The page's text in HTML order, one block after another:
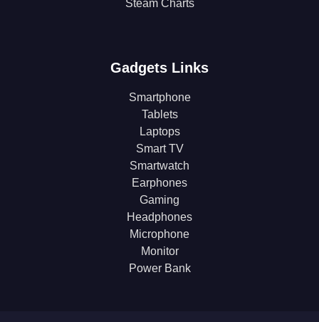
Steam Charts
Gadgets Links
Smartphone
Tablets
Laptops
Smart TV
Smartwatch
Earphones
Gaming
Headphones
Microphone
Monitor
Power Bank